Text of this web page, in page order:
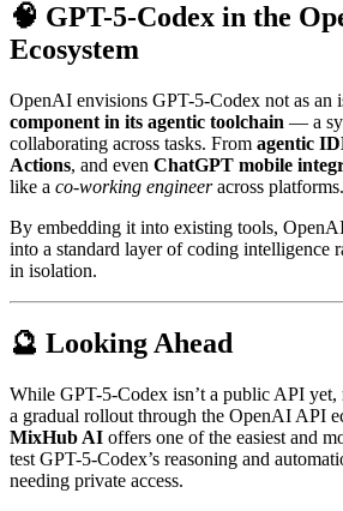
🧠 GPT-5-Codex in the
Ecosystem
OpenAI envisions GPT-5-Codex not as an
component in its agentic toolchain — a
collaborating across tasks. From agentic
Actions, and even ChatGPT mobile
like a co-working engineeracross platforms.
By embedding it into existing tools,
into a standard layer of coding intelligence
in isolation.
🔮 Looking Ahead
While GPT-5-Codex isn’t a public API yet,
a gradual rollout through the OpenAI API
MixHub AI offers one of the easiest and
test GPT-5-Codex’s reasoning and
needing private access.